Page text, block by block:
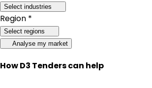
Select industries
Region *
Select regions
Analyse my market
How D3 Tenders can help